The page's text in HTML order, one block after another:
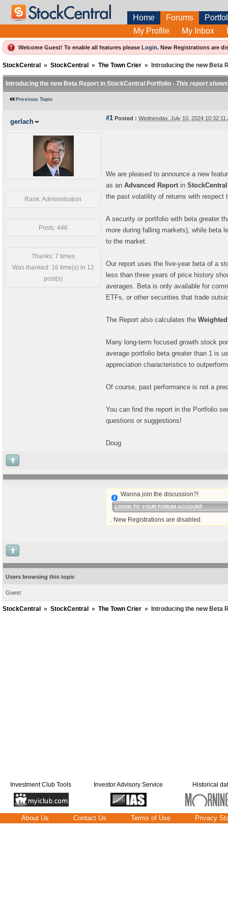
Home Forums
My Profile
My Inbox
Welcome Guest! To enable all features please Login. New Registrations are
StockCentral » StockCentral » The Town Crier » Introducing the new Beta
Introducing the new Beta Report in StockCentral Portfolio - This report
Previous Topic
gerlach #1 Posted : Wednesday, July 10, 2024 10:32:11
Rank: Administration
Posts: 446
Thanks: 7 times
Was thanked: 16 time(s) in 12
post(s)
We are pleased to announce a new
as an Advanced Reportin
the past volatility of returns with respect
A security or portfolio with beta greater
more during falling markets), while beta
to the market.
Our report uses the five-year beta of a
less than three years of price history
averages. Beta is only available for
ETFs, or other securities that trade
The Report also calculates the
Many long-term focused growth stock
average portfolio beta greater than 1 is
appreciation characteristics to
Of course, past performance is not a
You can find the report in the Portfolio
questions or suggestions!
Doug
Wanna join the discussion?!
LOGIN TO YOUR FORUM ACCOUNT
. New Registrations are disabled.
Users browsing this topic
Guest
StockCentral » StockCentral » The Town Crier » Introducing the new Beta
Investment Club Tools Investor Advisory Service Historical
About Us Contact Us Terms of Use Privacy